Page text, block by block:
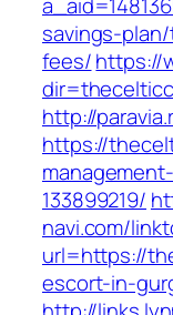
savings-
fees/https://
http://
https://
133899219/
navi.com/
url=https://
escort-in-